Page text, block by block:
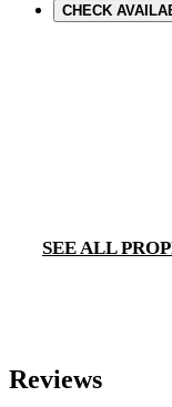
CHECK
SEE ALL
Reviews